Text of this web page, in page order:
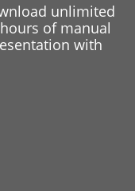
unlimited
of manual
with